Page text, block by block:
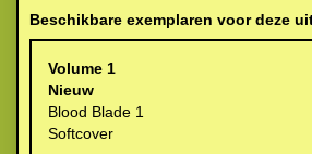
Beschikbare exemplaren voor deze
Volume 1
Nieuw
Blood Blade 1
Softcover